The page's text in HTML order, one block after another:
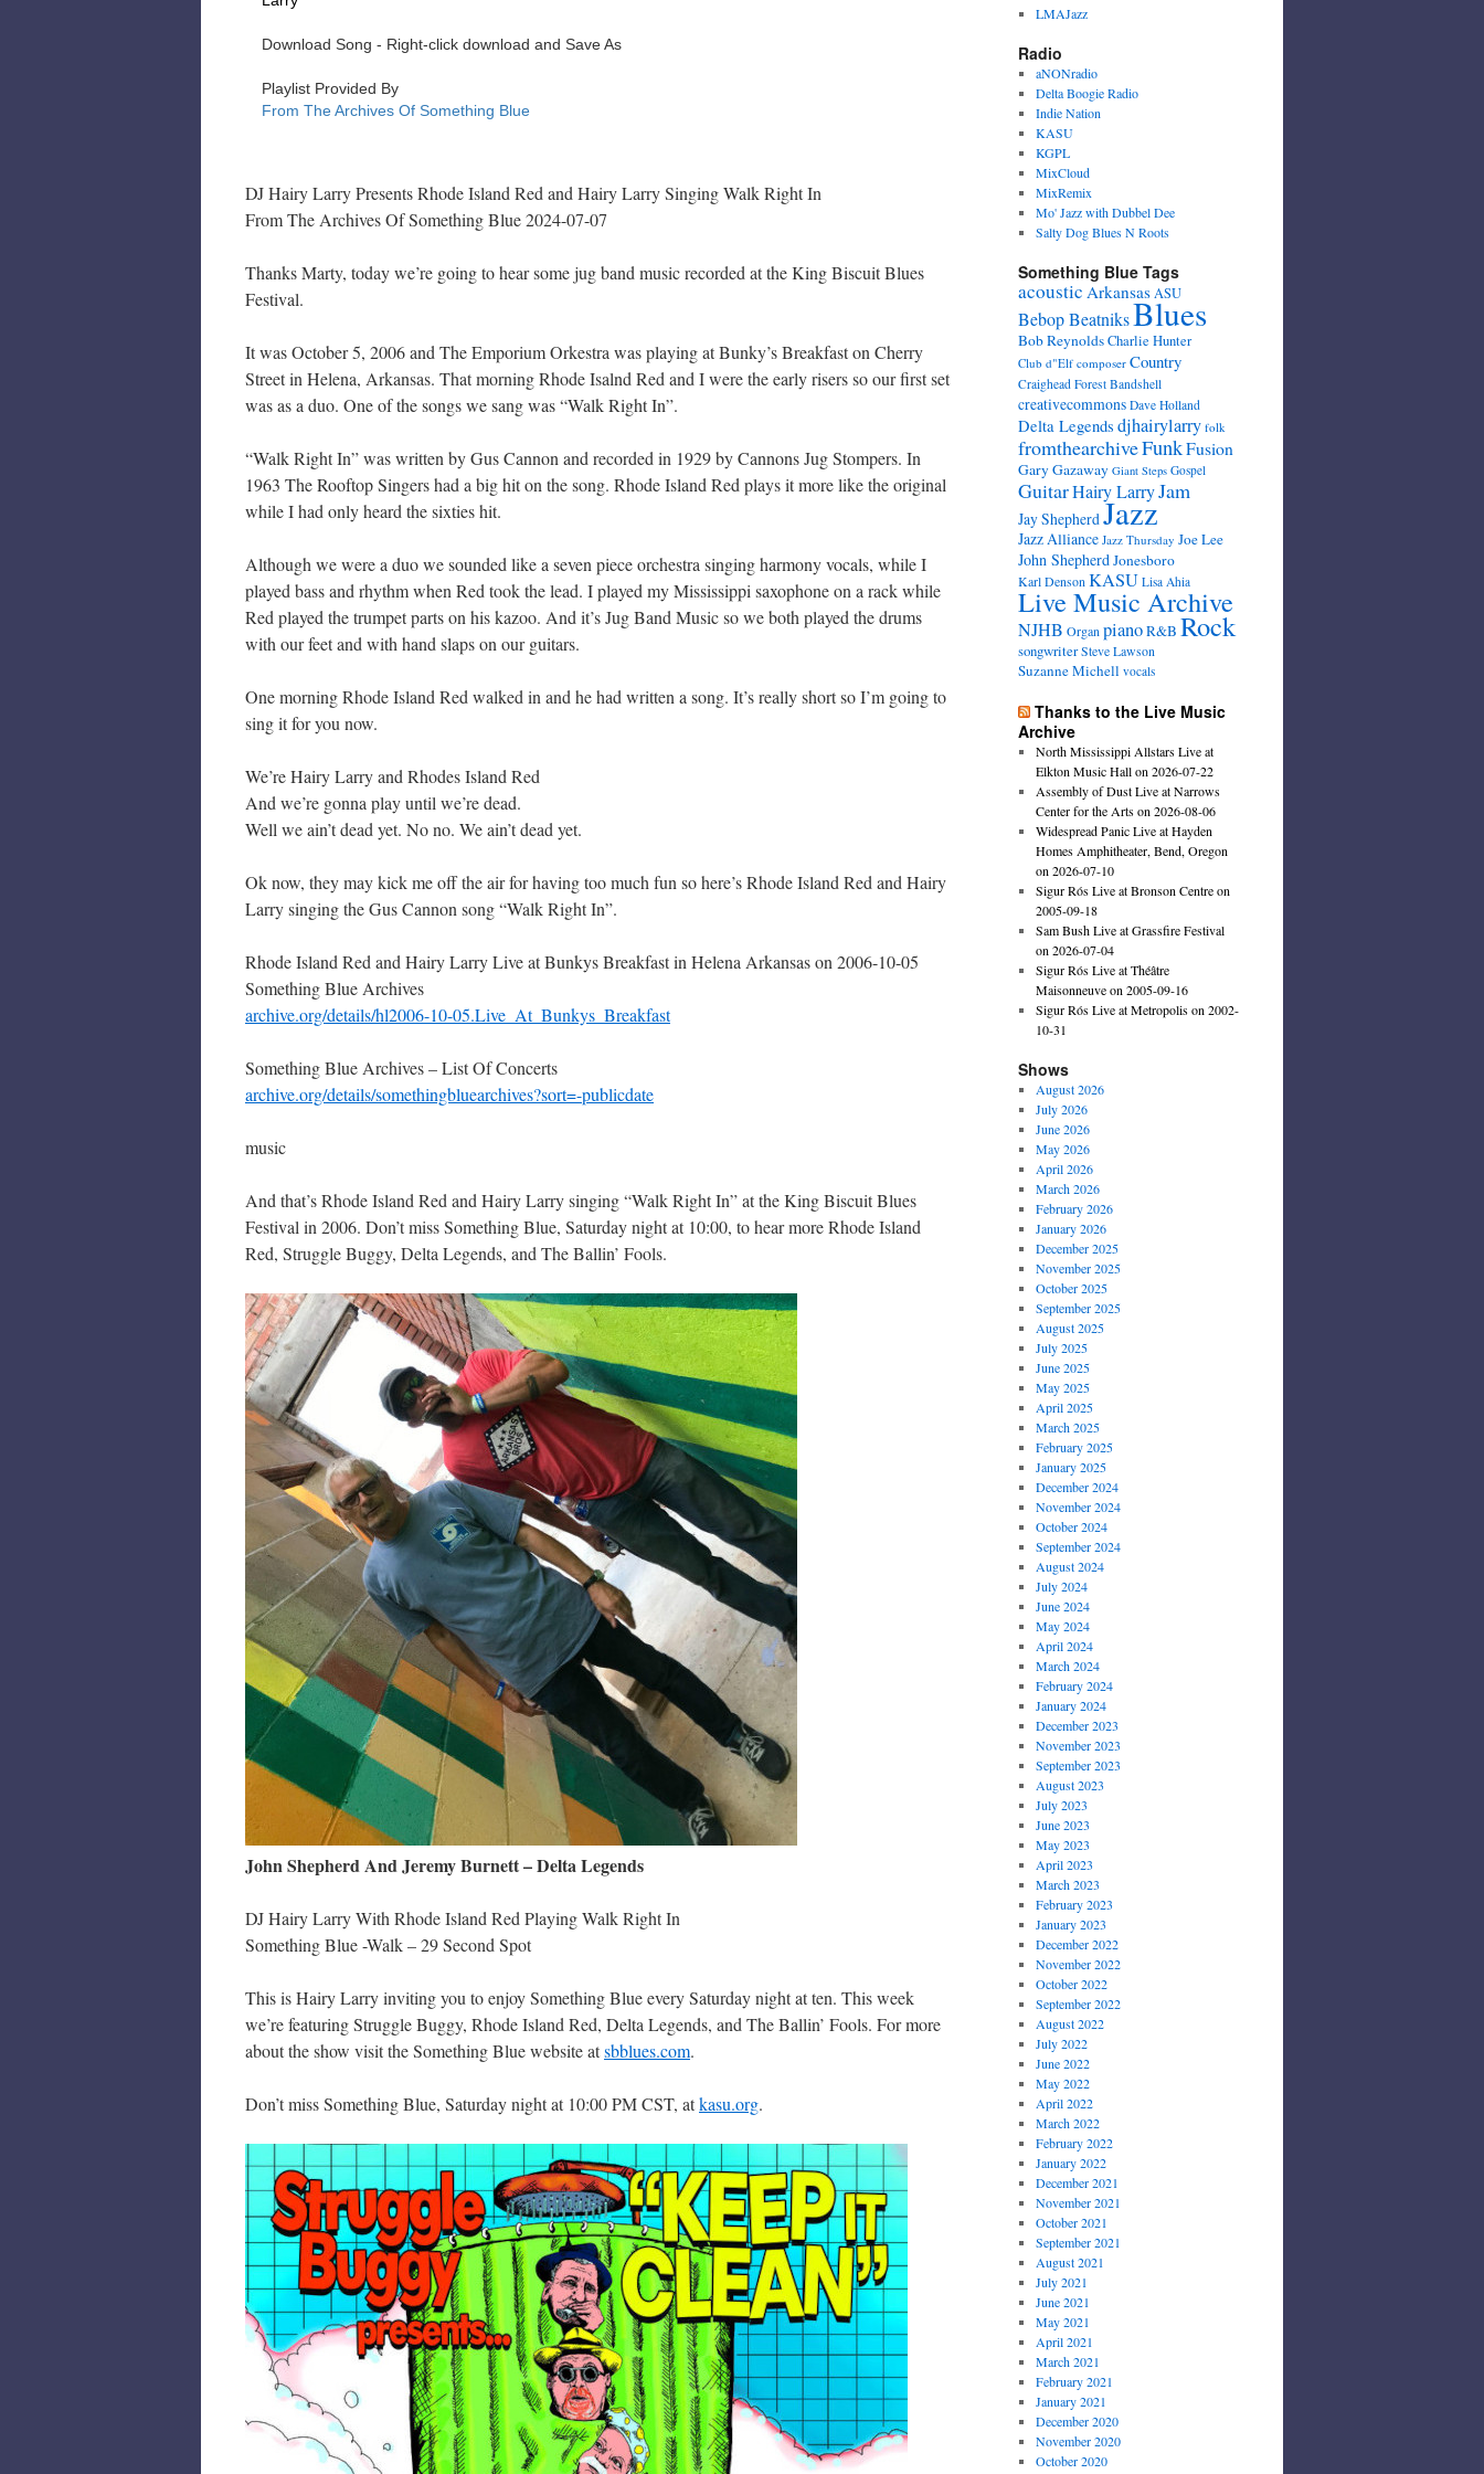
DJ Hairy Larry Presents Rhode Island Red and Hairy Larry Singing Walk Right In
From The Archives Of Something Blue 2024-07-07
Thanks Marty, today we’re going to hear some jug band music recorded at the King Biscuit Blues
Festival.
It was October 5, 2006 and The Emporium Orkestra was playing at Bunky’s Breakfast on Cherry
Street in Helena, Arkansas. That morning Rhode Isalnd Red and I were the early risers so our first set
was as a duo. One of the songs we sang was “Walk Right In”.
“Walk Right In” was written by Gus Cannon and recorded in 1929 by Cannons Jug Stompers. In
1963 The Rooftop Singers had a big hit on the song. Rhode Island Red plays it more like the original
while I had only heard the sixties hit.
Although we were a duo we sounded like a seven piece orchestra singing harmony vocals, while I
played bass and rhythm when Red took the lead. I played my Mississippi saxophone on a rack while
Red played the trumpet parts on his kazoo. And it’s Jug Band Music so we both played the drums
with our feet and with hand slaps on our guitars.
One morning Rhode Island Red walked in and he had written a song. It’s really short so I’m going to
sing it for you now.
We’re Hairy Larry and Rhodes Island Red
And we’re gonna play until we’re dead.
Well we ain’t dead yet. No no. We ain’t dead yet.
Ok now, they may kick me off the air for having too much fun so here’s Rhode Island Red and Hairy
Larry singing the Gus Cannon song “Walk Right In”.
Rhode Island Red and Hairy Larry Live at Bunkys Breakfast in Helena Arkansas on 2006-10-05
Something Blue Archives
archive.org/details/hl2006-10-05.Live_At_Bunkys_Breakfast
Something Blue Archives – List Of Concerts
archive.org/details/somethingbluearchives?sort=-publicdate
music
And that’s Rhode Island Red and Hairy Larry singing “Walk Right In” at the King Biscuit Blues
Festival in 2006. Don’t miss Something Blue, Saturday night at 10:00, to hear more Rhode Island
Red, Struggle Buggy, Delta Legends, and The Ballin’ Fools.
John Shepherd And Jeremy Burnett – Delta Legends
DJ Hairy Larry With Rhode Island Red Playing Walk Right In
Something Blue -Walk – 29 Second Spot
This is Hairy Larry inviting you to enjoy Something Blue every Saturday night at ten. This week
we’re featuring Struggle Buggy, Rhode Island Red, Delta Legends, and The Ballin’ Fools. For more
about the show visit the Something Blue website atsbblues.com.
Don’t miss Something Blue, Saturday night at 10:00 PM CST, atkasu.org.
LMAJazz
Radio
aNONradio
Delta Boogie Radio
Indie Nation
KASU
KGPL
MixCloud
MixRemix
Mo' Jazz with Dubbel Dee
Salty Dog Blues N Roots
Something Blue Tags
acoustic ArkansasASU
Bebop BeatniksBlues
Bob ReynoldsCharlie Hunter
Club d"Elf composer Country
Craighead Forest Bandshell
creativecommons Dave Holland
Delta Legends djhairylarry folk
fromthearchiveFunkFusion
Gary Gazaway Giant Steps Gospel
GuitarHairy LarryJam
Jay Shepherd Jazz
Jazz Alliance Jazz Thursday Joe Lee
John Shepherd Jonesboro
Karl Denson KASU Lisa Ahia
Live Music Archive
NJHB Organ pianoR&B Rock
songwriterSteve Lawson
Suzanne Michell vocals
Thanks to the Live Music
Archive
North Mississippi Allstars Live at
Elkton Music Hall on 2026-07-22
Assembly of Dust Live at Narrows
Center for the Arts on 2026-08-06
Widespread Panic Live at Hayden
Homes Amphitheater, Bend, Oregon
on 2026-07-10
Sigur Rós Live at Bronson Centre on
2005-09-18
Sam Bush Live at Grassfire Festival
on 2026-07-04
Sigur Rós Live at Théâtre
Maisonneuve on 2005-09-16
Sigur Rós Live at Metropolis on 2002-
10-31
Shows
August 2026
July 2026
June 2026
May 2026
April 2026
March 2026
February 2026
January 2026
December 2025
November 2025
October 2025
September 2025
August 2025
July 2025
June 2025
May 2025
April 2025
March 2025
February 2025
January 2025
December 2024
November 2024
October 2024
September 2024
August 2024
July 2024
June 2024
May 2024
April 2024
March 2024
February 2024
January 2024
December 2023
November 2023
September 2023
August 2023
July 2023
June 2023
May 2023
April 2023
March 2023
February 2023
January 2023
December 2022
November 2022
October 2022
September 2022
August 2022
July 2022
June 2022
May 2022
April 2022
March 2022
February 2022
January 2022
December 2021
November 2021
October 2021
September 2021
August 2021
July 2021
June 2021
May 2021
April 2021
March 2021
February 2021
January 2021
December 2020
November 2020
October 2020